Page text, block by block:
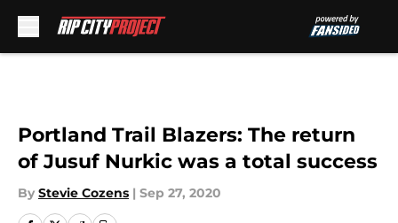
Portland Trail Blazers: The return
of Jusuf Nurkic was a total success
By Stevie Cozens | Sep 27, 2020